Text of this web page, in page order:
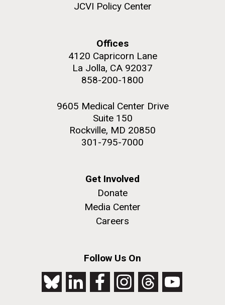
JCVI Policy Center
Offices
4120 Capricorn Lane
La Jolla, CA 92037
858-200-1800
9605 Medical Center Drive
Suite 150
Rockville, MD 20850
301-795-7000
Get Involved
Donate
Media Center
Careers
Follow Us On